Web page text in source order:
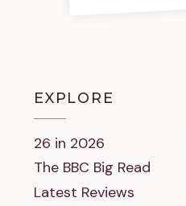
EXPLORE
26 in 2026
The BBC Big Read
Latest Reviews